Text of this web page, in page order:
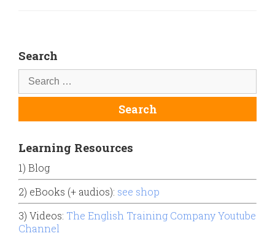
Search
Learning Resources
1) Blog
2) eBooks (+ audios): see shop
3) Videos: The English Training Company Youtube
Channel